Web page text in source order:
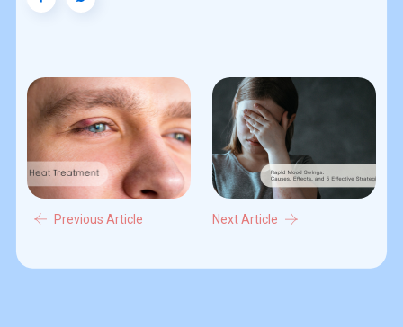
Previous Article Next Article